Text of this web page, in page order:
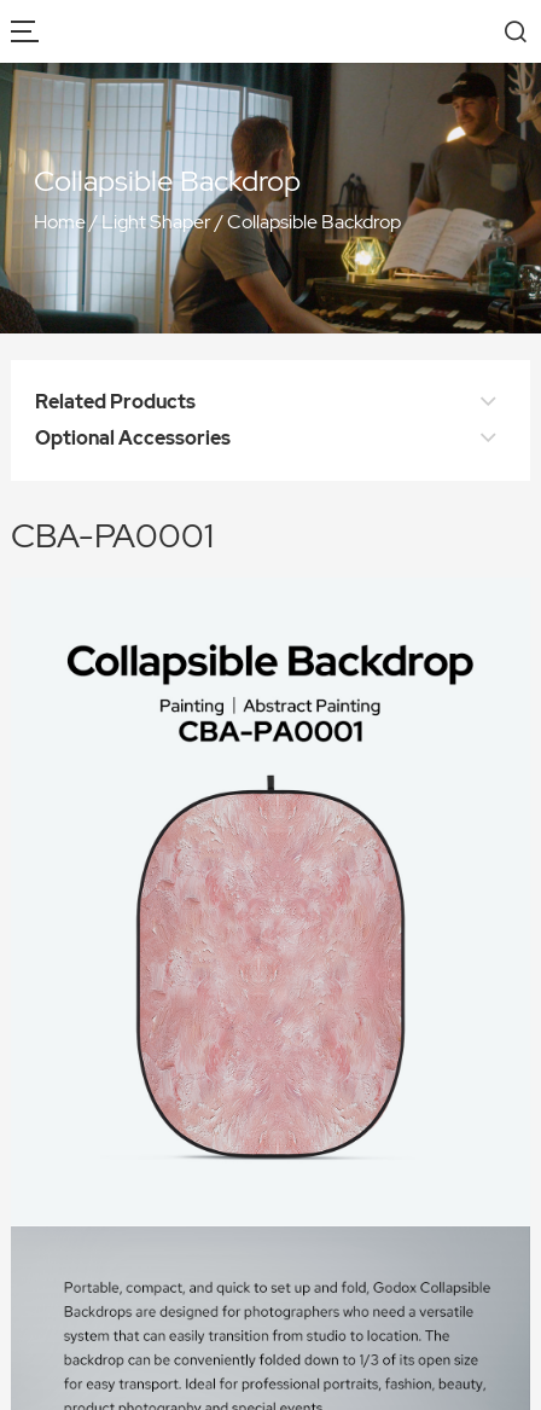
Collapsible Backdrop
Home/Light Shaper/Collapsible Backdrop
Related Products
Optional Accessories
CBA-PA0001